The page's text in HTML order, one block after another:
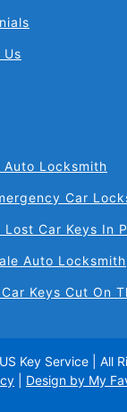
Us
Auto Locksmith
Car
Lost Car Keys In
Auto Locksmith
Keys Cut On
Key Service | All
Design by My